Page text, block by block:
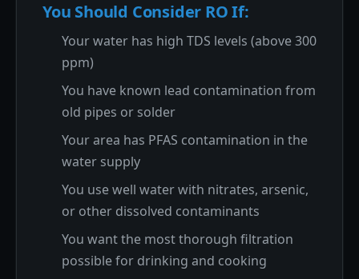
You Should Consider RO If:
Your water has high TDS levels (above 300
ppm)
You have known lead contamination from
old pipes or solder
Your area has PFAS contamination in the
water supply
You use well water with nitrates, arsenic,
or other dissolved contaminants
You want the most thorough filtration
possible for drinking and cooking